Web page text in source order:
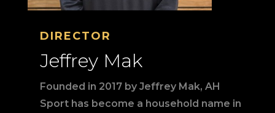
DIRECTOR
Jeffrey Mak
Founded in 2017 by Jeffrey Mak, AH
Sport has become a household name in